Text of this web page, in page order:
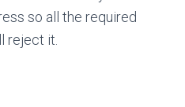
so all the required
reject it.